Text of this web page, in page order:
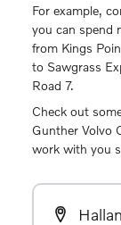
For example,
you can spend
from Kings
to Sawgrass
Road 7.
Check out
Gunther Volvo
work with you